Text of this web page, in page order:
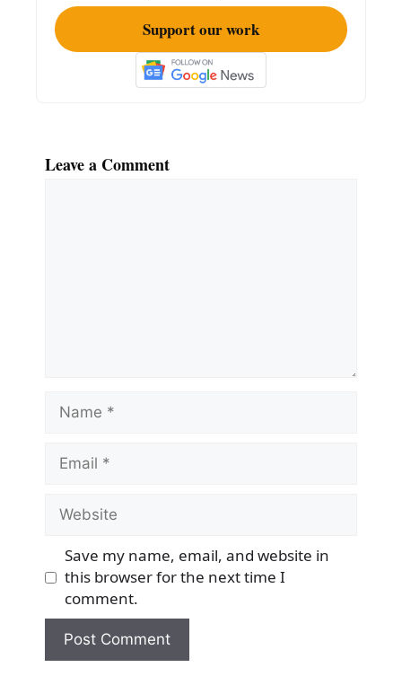
Support our work
Leave a Comment
Name
Email
Website
Save my name, email, and website in
this browser for the next time I
comment.